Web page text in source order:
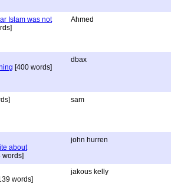
Islam was not
Ahmed
[400 words]
dbax
sam
about
words]
john hurren
words]
jakous kelly